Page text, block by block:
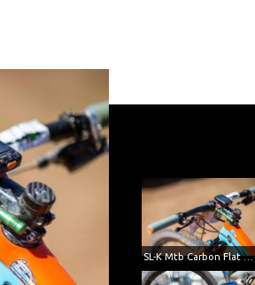
SL-K Mtb Carbon Flat Handlebar (Credits Mondini)